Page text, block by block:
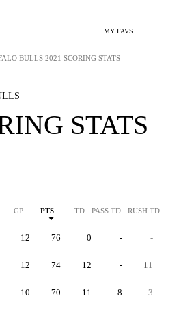
MY FAVS
BULLS 2021 SCORING STATS
STATS
GP PTS TD PASS TD RUSH TD
12 76 0 - -
12 74 12 - 11
10 70 11 8 3